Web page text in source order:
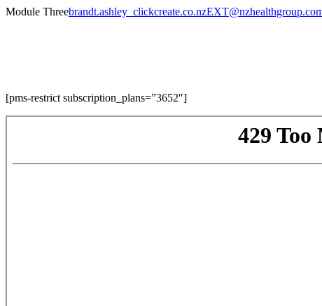
Skip
Module Three
[pms-restrict subscription_plans=”3652″]